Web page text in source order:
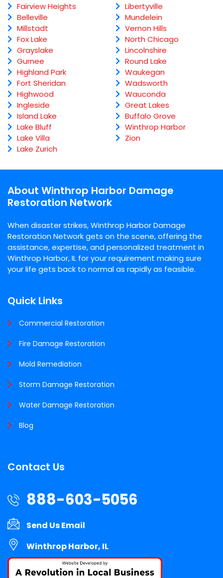
Fairview Heights
Belleville
Millstadt
Fox Lake
Grayslake
Gurnee
Highland Park
Fort Sheridan
Highwood
Ingleside
Island Lake
Lake Bluff
Lake Villa
Lake Zurich
Libertyville
Mundelein
Vernon Hills
North Chicago
Lincolnshire
Round Lake
Waukegan
Wadsworth
Wauconda
Great Lakes
Buffalo Grove
Winthrop Harbor
Zion
About Winthrop Harbor Damage
Restoration Network
When disaster strikes, Winthrop Harbor Damage
Restoration Network gets on the scene, offering the
assistance, expertise, and personalized treatment in
Winthrop Harbor, IL for your requirement making sure
your life gets back to normal as rapidly as feasible.
Quick Links
Commercial Restoration
Fire Damage Restoration
Mold Remediation
Storm Damage Restoration
Water Damage Restoration
Blog
Contact Us
888-603-5056
Send Us Email
Winthrop Harbor, IL